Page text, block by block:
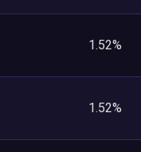
1.52%
1.52%